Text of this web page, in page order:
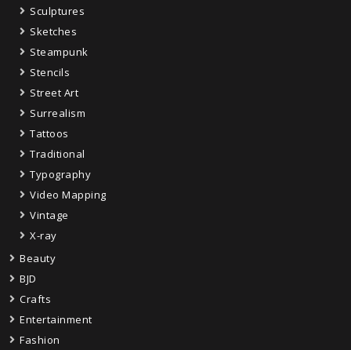
Sculptures
Sketches
Steampunk
Stencils
Street Art
Surrealism
Tattoos
Traditional
Typography
Video Mapping
Vintage
X-ray
Beauty
BJD
Crafts
Entertainment
Fashion